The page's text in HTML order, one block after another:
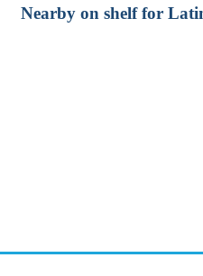
Nearby on shelf for